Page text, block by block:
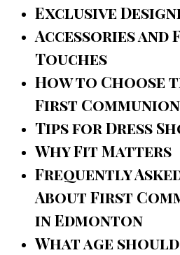
Exclusive
Accessories and
Touches
How to Choose
First
Tips for Dress
Why Fit Matters
Frequently
About First
in Edmonton
What age